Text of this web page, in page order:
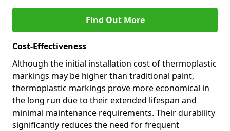
Find Out More
Cost-Effectiveness
Although the initial installation cost of thermoplastic
markings may be higher than traditional paint,
thermoplastic markings prove more economical in
the long run due to their extended lifespan and
minimal maintenance requirements. Their durability
significantly reduces the need for frequent